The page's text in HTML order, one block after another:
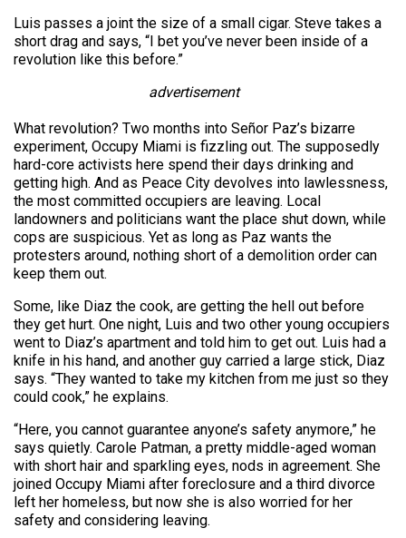
Luis passes a joint the size of a small cigar. Steve takes a
short drag and says, “I bet you’ve never been inside of a
revolution like this before.”
advertisement
What revolution? Two months into Señor Paz’s bizarre
experiment, Occupy Miami is fizzling out. The supposedly
hard-core activists here spend their days drinking and
getting high. And as Peace City devolves into lawlessness,
the most committed occupiers are leaving. Local
landowners and politicians want the place shut down, while
cops are suspicious. Yet as long as Paz wants the
protesters around, nothing short of a demolition order can
keep them out.
Some, like Diaz the cook, are getting the hell out before
they get hurt. One night, Luis and two other young occupiers
went to Diaz’s apartment and told him to get out. Luis had a
knife in his hand, and another guy carried a large stick, Diaz
says. “They wanted to take my kitchen from me just so they
could cook,” he explains.
“Here, you cannot guarantee anyone’s safety anymore,” he
says quietly. Carole Patman, a pretty middle-aged woman
with short hair and sparkling eyes, nods in agreement. She
joined Occupy Miami after foreclosure and a third divorce
left her homeless, but now she is also worried for her
safety and considering leaving.